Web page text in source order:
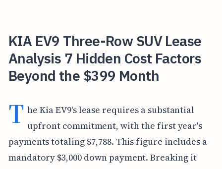
KIA EV9 Three-Row SUV Lease
Analysis 7 Hidden Cost Factors
Beyond the $399 Month
T he Kia EV9's lease requires a substantial
upfront commitment, with the first year's
payments totaling $7,788. This figure includes a
mandatory $3,000 down payment. Breaking it